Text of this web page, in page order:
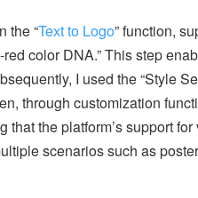
the “Text to Logo” function,
color DNA.” This step
I used the “Style
customization
the platform’s support
scenarios such as